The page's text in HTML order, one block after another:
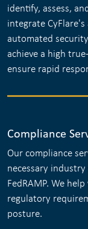
identify, assess,
integrate
automated
achieve a high
ensure rapid
Compliance
Our compliance
necessary industry
FedRAMP. We
regulatory
posture.